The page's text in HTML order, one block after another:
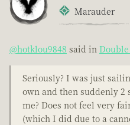
Marauder
@hotklou9848 said in
Seriously? I was just
own and then suddenly 2
me? Does not feel very
(which I did due to a